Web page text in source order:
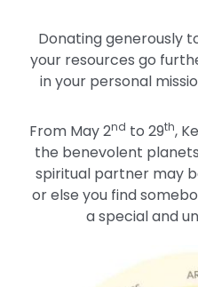
Donating generously
your resources go
in your personal
From May 2nd to 29th,
the benevolent
spiritual partner may
or else you find
a special and